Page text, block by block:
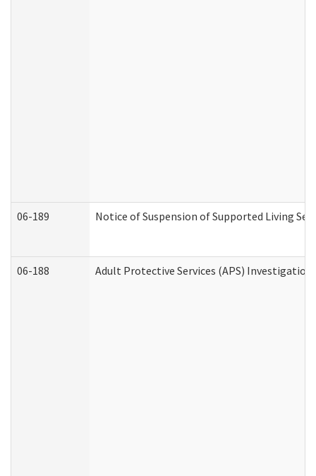
06-189 Notice of Suspension of Supported Living
06-188 Adult Protective Services (APS)